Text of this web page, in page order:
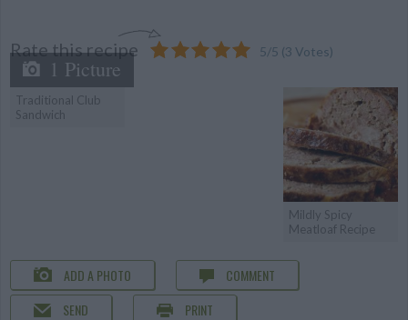
Rate this recipe 5/5 (3 Votes)
1 Picture
Traditional Club
Sandwich
Mildly Spicy
Meatloaf Recipe
ADD A PHOTO
COMMENT
SEND
PRINT